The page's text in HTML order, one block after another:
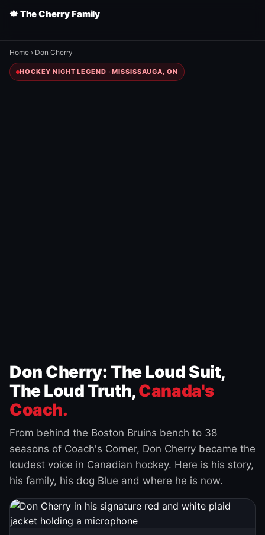
🍁 The Cherry Family
Home › Don Cherry
HOCKEY NIGHT LEGEND · MISSISSAUGA, ON
Don Cherry: The Loud Suit,
The Loud Truth,Canada's
Coach.
From behind the Boston Bruins bench to 38
seasons of Coach's Corner, Don Cherry became the
loudest voice in Canadian hockey. Here is his story,
his family, his dog Blue and where he is now.